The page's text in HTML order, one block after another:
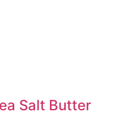
Salt Butter